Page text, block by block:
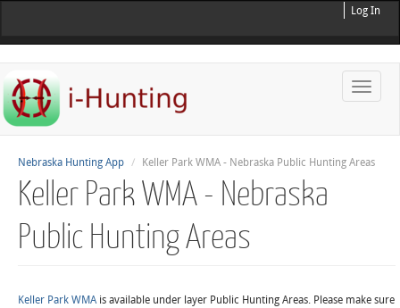
Log In
Toggle
Nebraska Hunting App Keller Park WMA - Nebraska Public Hunting Areas
Keller Park WMA - Nebraska
Public Hunting Areas
Keller Park WMAis available under layer Public Hunting Areas. Please make sure